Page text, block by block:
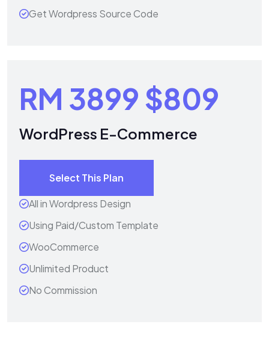
Get Wordpress Source Code
RM 3899 $809
WordPress E-Commerce
Select This Plan
All in Wordpress Design
Using Paid/Custom Template
WooCommerce
Unlimited Product
No Commission